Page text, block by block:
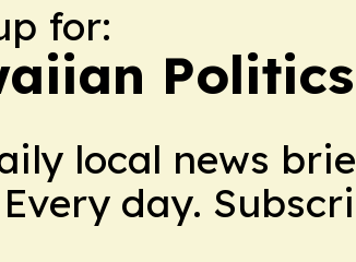
for:
local news
day.